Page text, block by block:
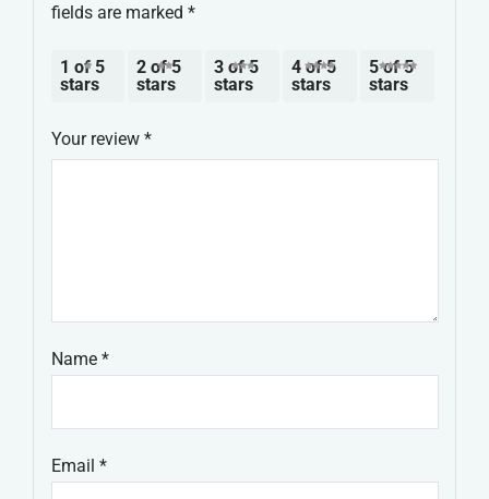
fields are marked *
1 of 5
stars
2 of 5
stars
3 of 5
stars
4 of 5
stars
5 of 5
stars
Your review *
Name *
Email *